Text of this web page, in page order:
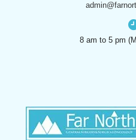
8 am to 5 pm